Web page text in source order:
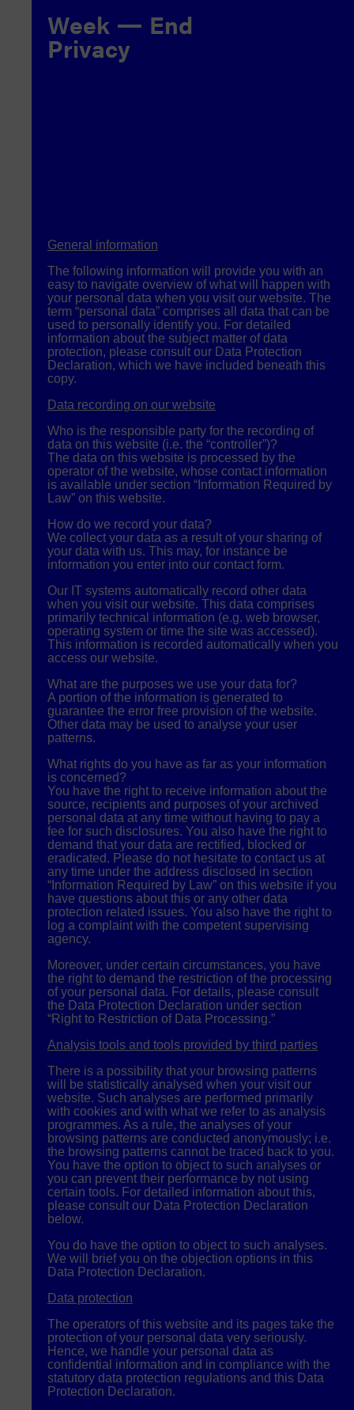
Week End
Privacy
General information
The following information will provide you with an
easy to navigate overview of what will happen with
your personal data when you visit our website. The
term “personal data” comprises all data that can be
used to personally identify you. For detailed
information about the subject matter of data
protection, please consult our Data Protection
Declaration, which we have included beneath this
copy.
Data recording on our website
Who is the responsible party for the recording of
data on this website (i.e. the “controller”)?
The data on this website is processed by the
operator of the website, whose contact information
is available under section “Information Required by
Law” on this website.
How do we record your data?
We collect your data as a result of your sharing of
your data with us. This may, for instance be
information you enter into our contact form.
Our IT systems automatically record other data
when you visit our website. This data comprises
primarily technical information (e.g. web browser,
operating system or time the site was accessed).
This information is recorded automatically when you
access our website.
What are the purposes we use your data for?
A portion of the information is generated to
guarantee the error free provision of the website.
Other data may be used to analyse your user
patterns.
What rights do you have as far as your information
is concerned?
You have the right to receive information about the
source, recipients and purposes of your archived
personal data at any time without having to pay a
fee for such disclosures. You also have the right to
demand that your data are rectified, blocked or
eradicated. Please do not hesitate to contact us at
any time under the address disclosed in section
“Information Required by Law” on this website if you
have questions about this or any other data
protection related issues. You also have the right to
log a complaint with the competent supervising
agency.
Moreover, under certain circumstances, you have
the right to demand the restriction of the processing
of your personal data. For details, please consult
the Data Protection Declaration under section
“Right to Restriction of Data Processing.”
Analysis tools and tools provided by third parties
There is a possibility that your browsing patterns
will be statistically analysed when your visit our
website. Such analyses are performed primarily
with cookies and with what we refer to as analysis
programmes. As a rule, the analyses of your
browsing patterns are conducted anonymously; i.e.
the browsing patterns cannot be traced back to you.
You have the option to object to such analyses or
you can prevent their performance by not using
certain tools. For detailed information about this,
please consult our Data Protection Declaration
below.
You do have the option to object to such analyses.
We will brief you on the objection options in this
Data Protection Declaration.
Data protection
The operators of this website and its pages take the
protection of your personal data very seriously.
Hence, we handle your personal data as
confidential information and in compliance with the
statutory data protection regulations and this Data
Protection Declaration.